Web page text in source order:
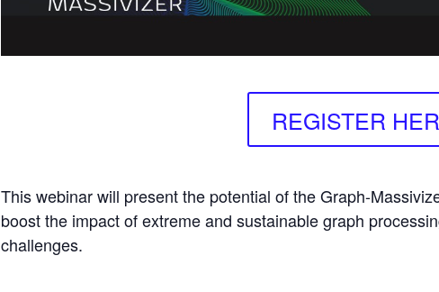
REGISTER
This webinar will present the potential of the Graph-
boost the impact of extreme and sustainable graph
challenges.